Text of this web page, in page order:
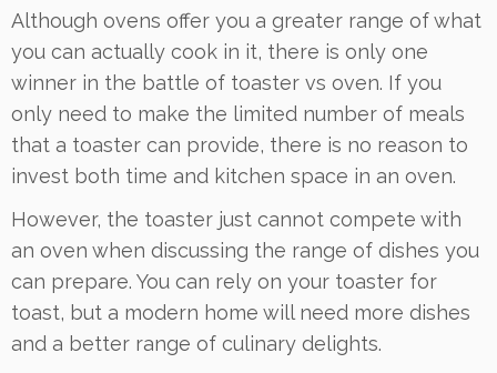
Although ovens offer you a greater range of what
you can actually cook in it, there is only one
winner in the battle of toaster vs oven. If you
only need to make the limited number of meals
that a toaster can provide, there is no reason to
invest both time and kitchen space in an oven.
However, the toaster just cannot compete with
an oven when discussing the range of dishes you
can prepare. You can rely on your toaster for
toast, but a modern home will need more dishes
and a better range of culinary delights.